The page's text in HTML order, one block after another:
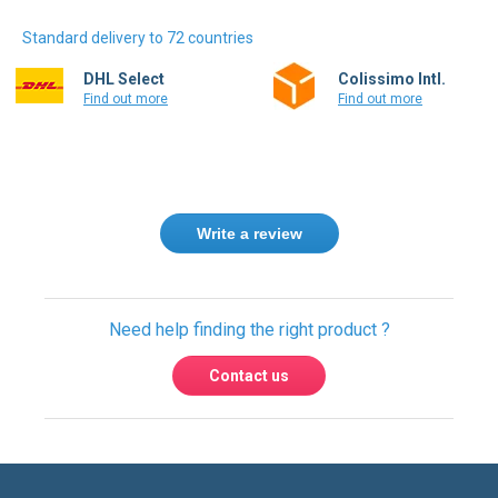
Standard delivery to 72 countries
DHL Select
Find out more
Colissimo Intl.
Find out more
Write a review
Need help finding the right product ?
Contact us